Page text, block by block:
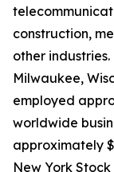
construction,
other
Milwaukee,
employed
worldwide
approximately
New York